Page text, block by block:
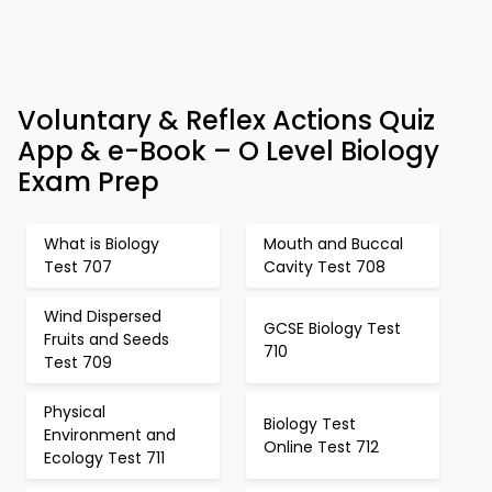
Voluntary & Reflex Actions Quiz
App & e-Book – O Level Biology
Exam Prep
What is Biology
Test 707
Mouth and Buccal
Cavity Test 708
Wind Dispersed
Fruits and Seeds
Test 709
GCSE Biology Test
710
Physical
Environment and
Ecology Test 711
Biology Test
Online Test 712